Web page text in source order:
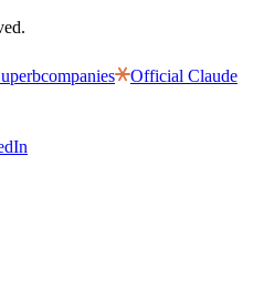
Official Claude